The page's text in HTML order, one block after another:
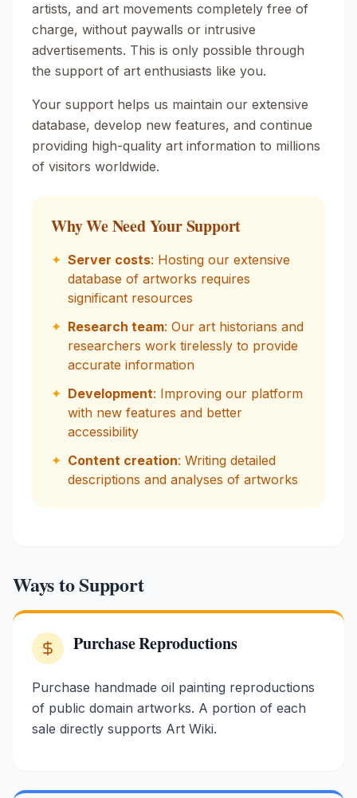
artists, and art movements completely free of
charge, without paywalls or intrusive
advertisements. This is only possible through
the support of art enthusiasts like you.
Your support helps us maintain our extensive
database, develop new features, and continue
providing high-quality art information to millions
of visitors worldwide.
Why We Need Your Support
✦ Server costs: Hosting our extensive
database of artworks requires
significant resources
✦ Research team: Our art historians and
researchers work tirelessly to provide
accurate information
✦ Development: Improving our platform
with new features and better
accessibility
✦ Content creation: Writing detailed
descriptions and analyses of artworks
Ways to Support
Purchase Reproductions
Purchase handmade oil painting reproductions
of public domain artworks. A portion of each
sale directly supports Art Wiki.